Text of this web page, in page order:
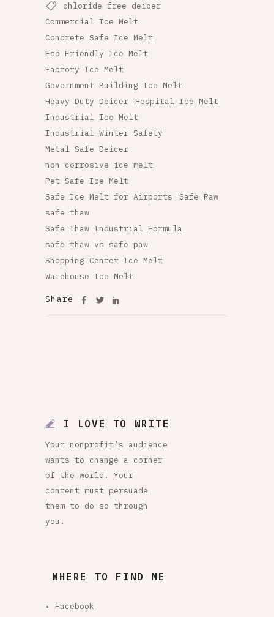
chloride free deicer
Commercial Ice Melt
Concrete Safe Ice Melt
Eco Friendly Ice Melt
Factory Ice Melt
Government Building Ice Melt
Heavy Duty Deicer
Hospital Ice Melt
Industrial Ice Melt
Industrial Winter Safety
Metal Safe Deicer
non-corrosive ice melt
Pet Safe Ice Melt
Safe Ice Melt for Airports
Safe Paw
safe thaw
Safe Thaw Industrial Formula
safe thaw vs safe paw
Shopping Center Ice Melt
Warehouse Ice Melt
Share
I LOVE TO WRITE
Your nonprofit’s audience
wants to change a corner
of the world. Your
content must persuade
them to do so through
you.
WHERE TO FIND ME
• Facebook